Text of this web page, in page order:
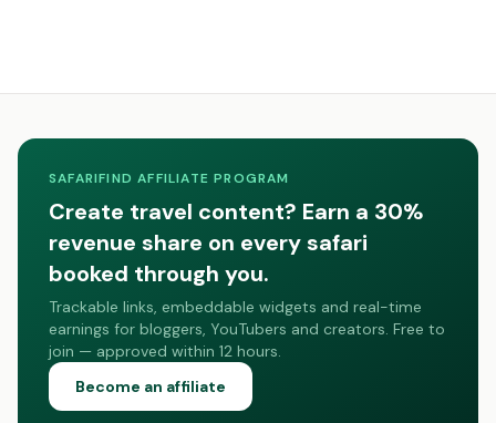
SAFARIFIND AFFILIATE PROGRAM
Create travel content? Earn a 30%
revenue share on every safari
booked through you.
Trackable links, embeddable widgets and real-time
earnings for bloggers, YouTubers and creators. Free to
join — approved within 12 hours.
Become an affiliate